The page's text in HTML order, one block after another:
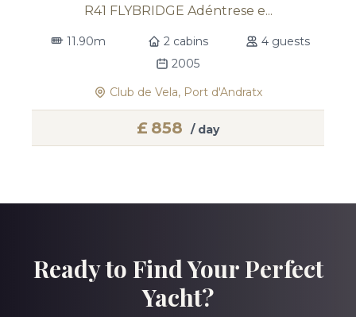
R41 FLYBRIDGE Adéntrese e...
11.90m 2 cabins
4 guests
2005
Club de Vela, Port d'Andratx
£ 858 / day
Ready to Find Your Perfect
Yacht?